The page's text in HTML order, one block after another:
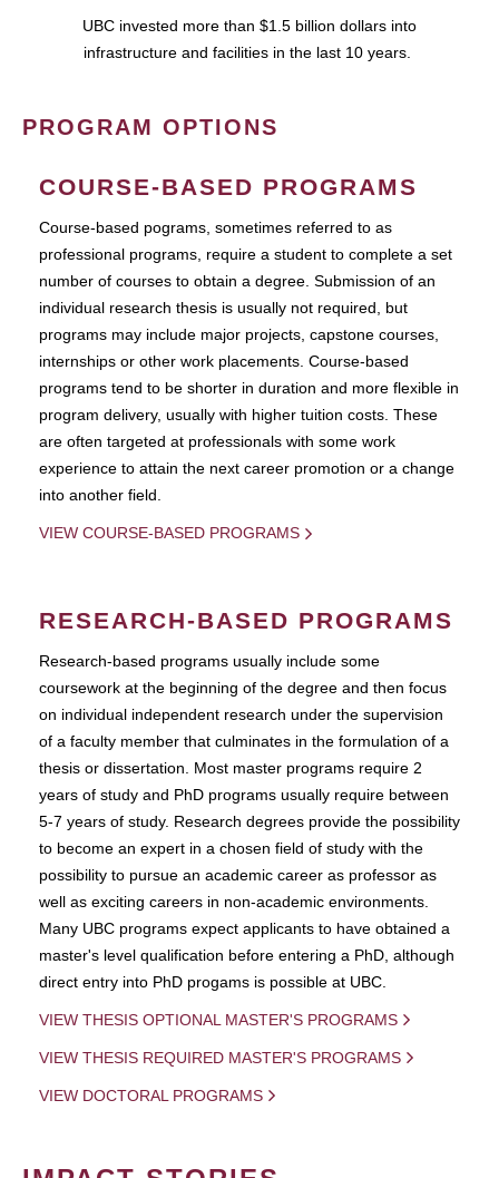
UBC invested more than $1.5 billion dollars into
infrastructure and facilities in the last 10 years.
PROGRAM OPTIONS
COURSE-BASED PROGRAMS
Course-based pograms, sometimes referred to as
professional programs, require a student to complete a set
number of courses to obtain a degree. Submission of an
individual research thesis is usually not required, but
programs may include major projects, capstone courses,
internships or other work placements. Course-based
programs tend to be shorter in duration and more flexible in
program delivery, usually with higher tuition costs. These
are often targeted at professionals with some work
experience to attain the next career promotion or a change
into another field.
VIEW COURSE-BASED PROGRAMS
RESEARCH-BASED PROGRAMS
Research-based programs usually include some
coursework at the beginning of the degree and then focus
on individual independent research under the supervision
of a faculty member that culminates in the formulation of a
thesis or dissertation. Most master programs require 2
years of study and PhD programs usually require between
5-7 years of study. Research degrees provide the possibility
to become an expert in a chosen field of study with the
possibility to pursue an academic career as professor as
well as exciting careers in non-academic environments.
Many UBC programs expect applicants to have obtained a
master's level qualification before entering a PhD, although
direct entry into PhD progams is possible at UBC.
VIEW THESIS OPTIONAL MASTER'S PROGRAMS
VIEW THESIS REQUIRED MASTER'S PROGRAMS
VIEW DOCTORAL PROGRAMS